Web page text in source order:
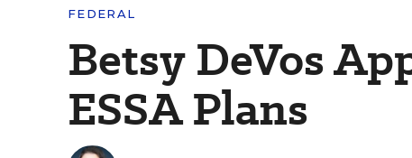
FEDERAL
Betsy DeVos
ESSA Plans